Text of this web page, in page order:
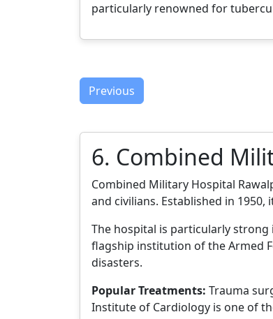
particularly renowned for
Previous
6. Combined
Combined Military Hospital
and civilians. Established in
The hospital is particularly strong
flagship institution of the Armed
disasters.
Popular Treatments: Trauma
Institute of Cardiology is one of